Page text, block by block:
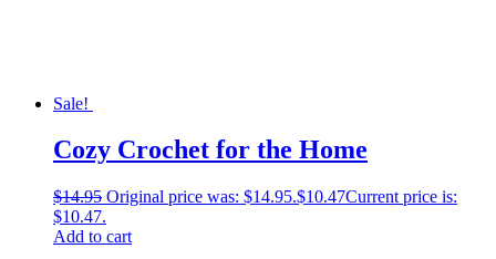
Sale!
Cozy Crochet for the Home
$14.95 Original price was: $14.95.$10.47Current price is:
$10.47.
Add to cart